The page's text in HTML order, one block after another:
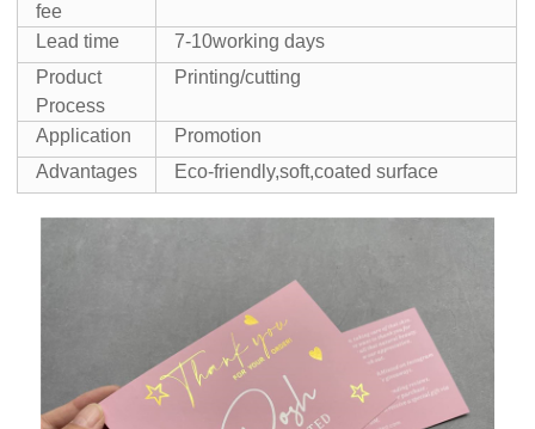
fee
Lead time
7-10working days
Product
Process
Printing/cutting
Application
Promotion
Advantages
Eco-friendly,soft,coated surface